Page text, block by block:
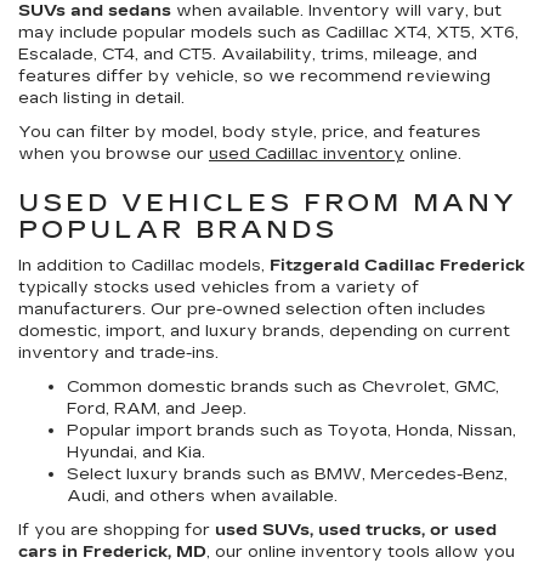
SUVs and sedans when available. Inventory will vary, but
may include popular models such as Cadillac XT4, XT5, XT6,
Escalade, CT4, and CT5. Availability, trims, mileage, and
features differ by vehicle, so we recommend reviewing
each listing in detail.
You can filter by model, body style, price, and features
when you browse our used Cadillac inventory online.
USED VEHICLES FROM MANY
POPULAR BRANDS
In addition to Cadillac models, Fitzgerald Cadillac Frederick
typically stocks used vehicles from a variety of
manufacturers. Our pre-owned selection often includes
domestic, import, and luxury brands, depending on current
inventory and trade-ins.
Common domestic brands such as Chevrolet, GMC,
Ford, RAM, and Jeep.
Popular import brands such as Toyota, Honda, Nissan,
Hyundai, and Kia.
Select luxury brands such as BMW, Mercedes-Benz,
Audi, and others when available.
If you are shopping for used SUVs, used trucks, or used
cars in Frederick, MD, our online inventory tools allow you